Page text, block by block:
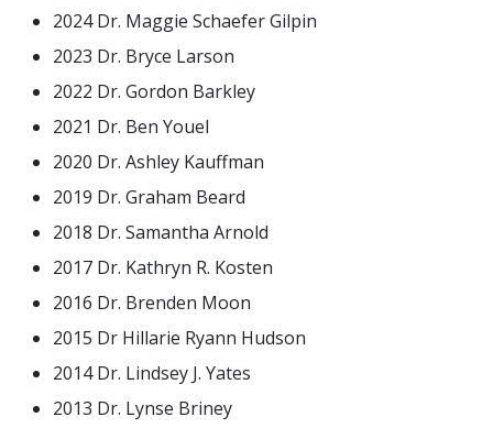
2024 Dr. Maggie Schaefer Gilpin
2023 Dr. Bryce Larson
2022 Dr. Gordon Barkley
2021 Dr. Ben Youel
2020 Dr. Ashley Kauffman
2019 Dr. Graham Beard
2018 Dr. Samantha Arnold
2017 Dr. Kathryn R. Kosten
2016 Dr. Brenden Moon
2015 Dr Hillarie Ryann Hudson
2014 Dr. Lindsey J. Yates
2013 Dr. Lynse Briney